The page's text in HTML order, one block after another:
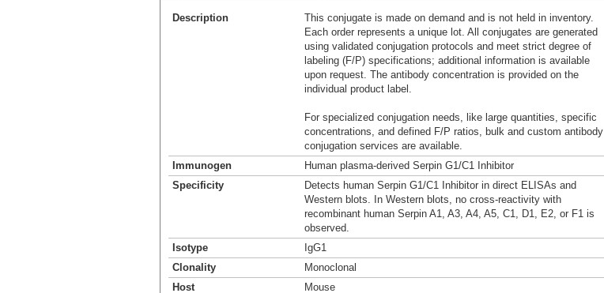
Description
This conjugate is made on demand and is not held in inventory.
Each order represents a unique lot. All conjugates are generated
using validated conjugation protocols and meet strict degree of
labeling (F/P) specifications; additional information is available
upon request. The antibody concentration is provided on the
individual product label.
For specialized conjugation needs, like large quantities, specific
concentrations, and defined F/P ratios, bulk and custom antibody
conjugation services are available.
Immunogen
Human plasma-derived Serpin G1/C1 Inhibitor
Specificity
Detects human Serpin G1/C1 Inhibitor in direct ELISAs and
Western blots. In Western blots, no cross-reactivity with
recombinant human Serpin A1, A3, A4, A5, C1, D1, E2, or F1 is
observed.
Isotype
IgG1
Clonality
Monoclonal
Host
Mouse